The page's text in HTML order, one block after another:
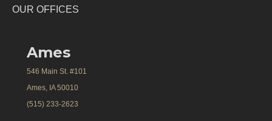
OUR OFFICES
Ames
546 Main St. #101
Ames, IA 50010
(515) 233-2623